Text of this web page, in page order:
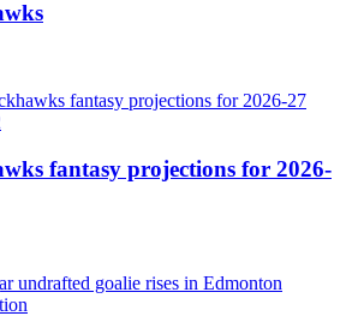
fantasy projections for 2026-